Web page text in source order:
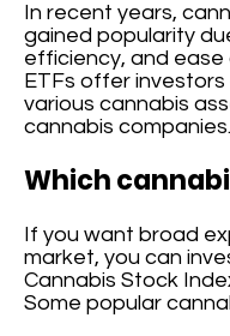
In recent years,
gained popularity
efficiency, and ease
ETFs offer
various cannabis
cannabis companies.
Which
If you want broad
market, you can
Cannabis Stock
Some popular